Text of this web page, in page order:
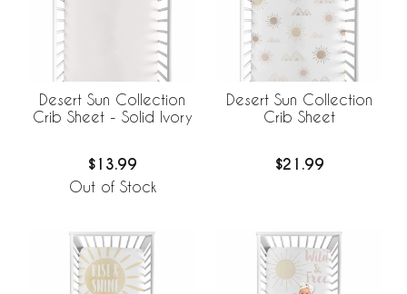
Desert Sun Collection
Crib Sheet - Solid Ivory
$13.99
Out of Stock
Desert Sun Collection
Crib Sheet
$21.99